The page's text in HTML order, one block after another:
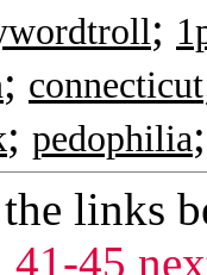
;
; connecticut
; pedophilia
the links
41-45